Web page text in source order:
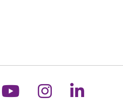
on X
us on
Follow us on
Follow us